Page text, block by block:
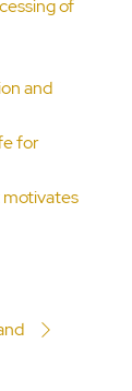
of
and
for
motivates